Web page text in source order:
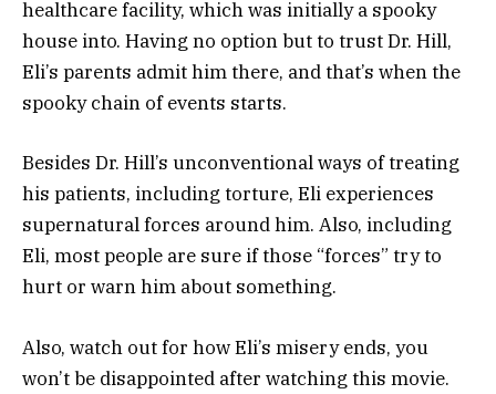
healthcare facility, which was initially a spooky
house into. Having no option but to trust Dr. Hill,
Eli’s parents admit him there, and that’s when the
spooky chain of events starts.
Besides Dr. Hill’s unconventional ways of treating
his patients, including torture, Eli experiences
supernatural forces around him. Also, including
Eli, most people are sure if those “forces” try to
hurt or warn him about something.
Also, watch out for how Eli’s misery ends, you
won’t be disappointed after watching this movie.